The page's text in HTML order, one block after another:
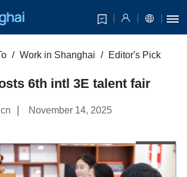
Work in Shanghai Editor's Pick
6th intl 3E talent fair
November 14, 2025